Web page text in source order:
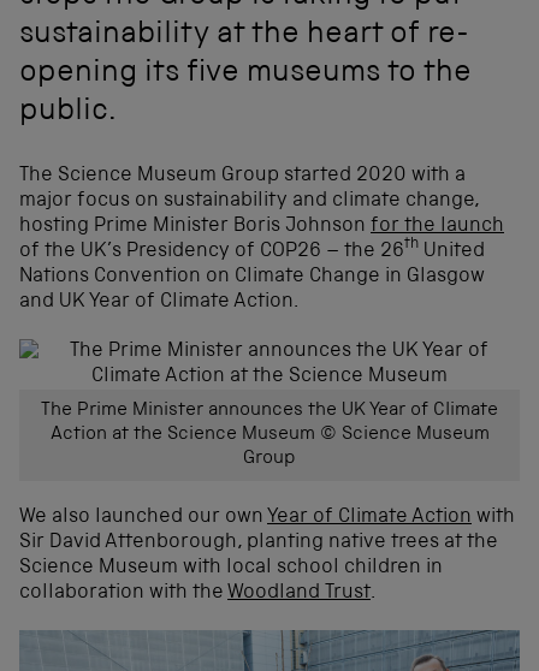
sustainability at the heart of re-
opening its five museums to the
public.
The Science Museum Group started 2020 with a
major focus on sustainability and climate change,
hosting Prime Minister Boris Johnson for the launch
of the UK’s Presidency of COP26 – the 26th United
Nations Convention on Climate Change in Glasgow
and UK Year of Climate Action.
The Prime Minister announces the UK Year of Climate
Action at the Science Museum © Science Museum
Group
We also launched our own Year of Climate Action with
Sir David Attenborough, planting native trees at the
Science Museum with local school children in
collaboration with the Woodland Trust.